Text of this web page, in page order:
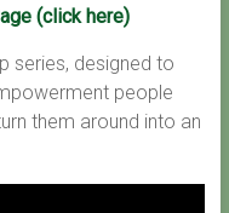
(click here)
series, designed to
people
them around into an